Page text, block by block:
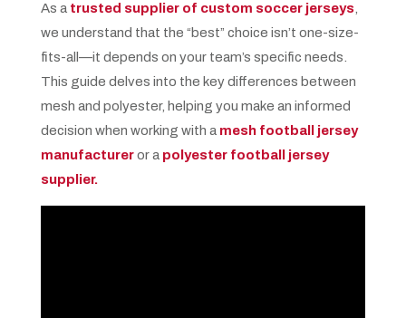
As a trusted supplier of custom soccer jerseys
we understand that the “best” choice isn’t one-size-
fits-all—it depends on your team’s specific needs.
This guide delves into the key differences between
mesh and polyester, helping you make an informed
decision when working with a mesh football jersey
manufactureror a polyester football jersey
supplier.